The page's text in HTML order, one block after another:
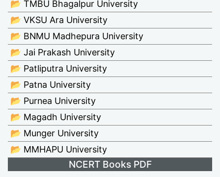
📂 TMBU Bhagalpur University
📂 VKSU Ara University
📂 BNMU Madhepura University
📂 Jai Prakash University
📂 Patliputra University
📂 Patna University
📂 Purnea University
📂 Magadh University
📂 Munger University
📂 MMHAPU University
NCERT Books PDF